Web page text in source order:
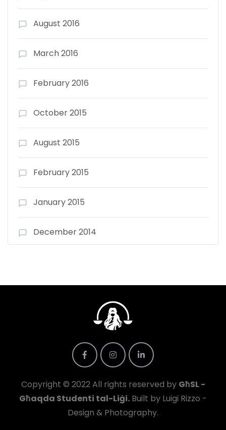
August 2016
March 2016
February 2016
October 2015
August 2015
February 2015
January 2015
December 2014
Copyright © 2022 All rights reserved by GħSL -
Għaqda Studenti tal-Liġi. Built by Luigi Rizzo -
Design & Photography.